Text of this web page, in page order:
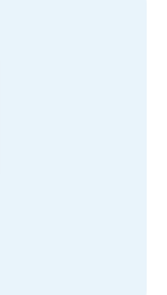
working
team
activities.